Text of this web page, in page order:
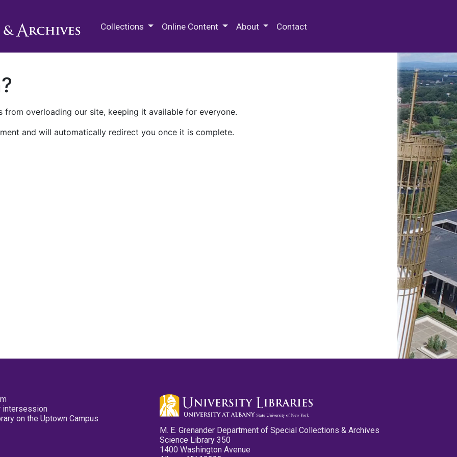
Collections Online Content About Contact
from overloading our site, keeping it available for everyone.
and will automatically redirect you once it is complete.
intersession
on the Uptown Campus
M. E. Grenander Department of Special Collections & Archives
Science Library 350
1400 Washington Avenue